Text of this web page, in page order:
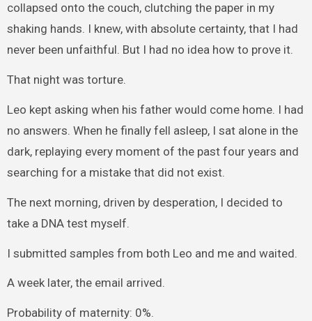
collapsed onto the couch, clutching the paper in my
shaking hands. I knew, with absolute certainty, that I had
never been unfaithful. But I had no idea how to prove it.
That night was torture.
Leo kept asking when his father would come home. I had
no answers. When he finally fell asleep, I sat alone in the
dark, replaying every moment of the past four years and
searching for a mistake that did not exist.
The next morning, driven by desperation, I decided to
take a DNA test myself.
I submitted samples from both Leo and me and waited.
A week later, the email arrived.
Probability of maternity: 0%.